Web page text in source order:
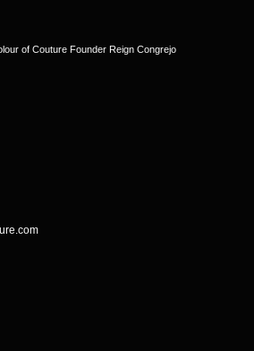
of Couture Founder Reign Congrejo